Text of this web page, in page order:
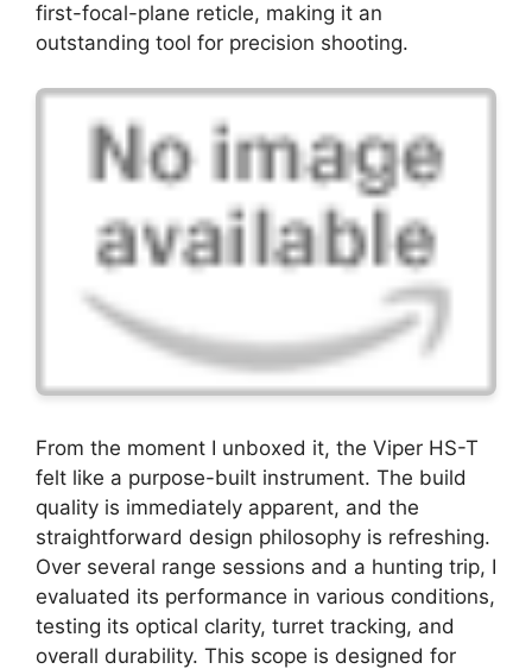
first-focal-plane reticle, making it an
outstanding tool for precision shooting.
From the moment I unboxed it, the Viper HS-T
felt like a purpose-built instrument. The build
quality is immediately apparent, and the
straightforward design philosophy is refreshing.
Over several range sessions and a hunting trip, I
evaluated its performance in various conditions,
testing its optical clarity, turret tracking, and
overall durability. This scope is designed for